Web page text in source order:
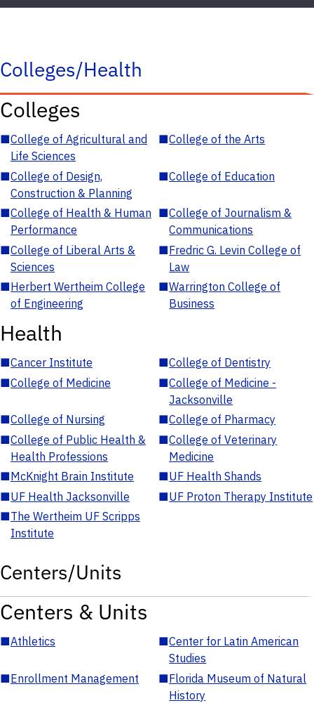
Colleges/Health
Colleges
■College of Agricultural and
Life Sciences
■College of the Arts
■College of Design,
Construction & Planning
■College of Education
■College of Health & Human
Performance
■College of Journalism &
Communications
■College of Liberal Arts &
Sciences
■Fredric G. Levin College of
Law
■Herbert Wertheim College
of Engineering
■Warrington College of
Business
Health
■Cancer Institute ■College of Dentistry
■College of Medicine ■College of Medicine -
Jacksonville
■College of Nursing ■College of Pharmacy
■College of Public Health &
Health Professions
■College of Veterinary
Medicine
■McKnight Brain Institute ■UF Health Shands
■UF Health Jacksonville ■UF Proton Therapy Institute
■The Wertheim UF Scripps
Institute
Centers/Units
Centers & Units
■Athletics ■Center for Latin American
Studies
■Enrollment Management ■Florida Museum of Natural
History